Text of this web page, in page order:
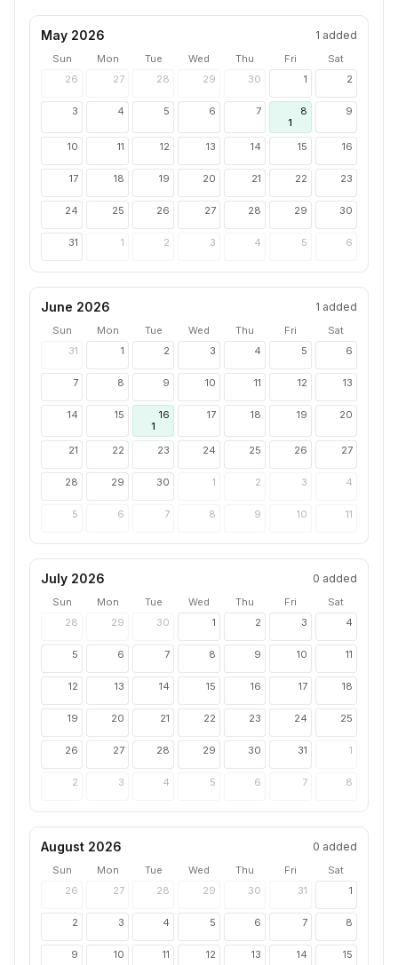
May 2026 1 added
Sun Mon Tue Wed Thu Fri
Sat
26
27 28 29 30 1 2
3 4 5 6 7
8
1
9
10 11 12 13 14 15 16
17 18 19 20 21 22 23
24 25 26 27 28 29 30
31 1 2 3 4 5 6
June 2026 1 added
Sun Mon Tue Wed Thu Fri
Sat
31
1 2 3 4 5 6
7 8 9 10 11 12 13
14 15
16
1
17 18 19 20
21 22 23 24 25 26 27
28 29 30 1 2 3 4
5 6 7 8 9 10 11
July 2026 0 added
Sun Mon Tue Wed Thu Fri
Sat
28
29 30 1 2 3 4
5 6 7 8 9 10 11
12 13 14 15 16 17 18
19 20 21 22 23 24 25
26 27 28 29 30 31 1
2 3 4 5 6 7 8
August 2026 0 added
Sun Mon Tue Wed Thu Fri
Sat
26
27 28 29 30 31 1
2 3 4 5 6 7 8
9 10 11 12 13 14 15